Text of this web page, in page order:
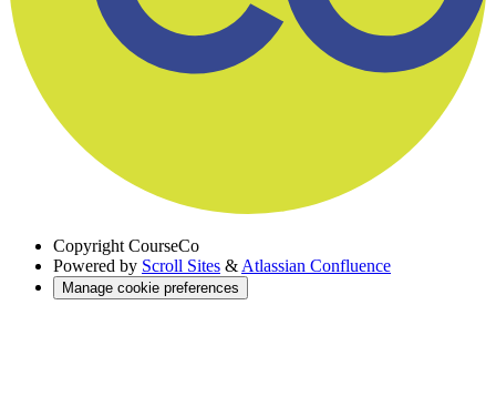
Copyright CourseCo
Powered by Scroll Sites & Atlassian Confluence
Manage cookie preferences